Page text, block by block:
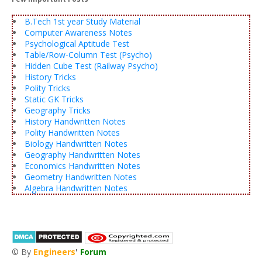
B.Tech 1st year Study Material
Computer Awareness Notes
Psychological Aptitude Test
Table/Row-Column Test (Psycho)
Hidden Cube Test (Railway Psycho)
History Tricks
Polity Tricks
Static GK Tricks
Geography Tricks
History Handwritten Notes
Polity Handwritten Notes
Biology Handwritten Notes
Geography Handwritten Notes
Economics Handwritten Notes
Geometry Handwritten Notes
Algebra Handwritten Notes
© By Engineers' Forum